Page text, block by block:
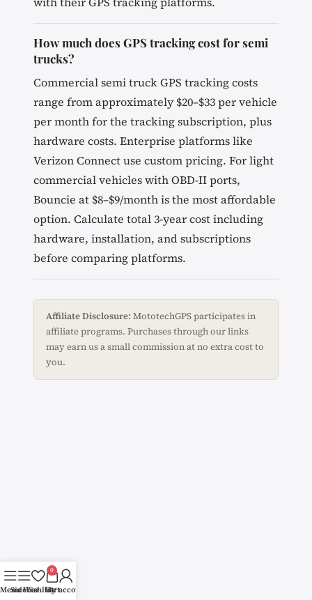
How much does GPS tracking cost for semi
trucks?
Commercial semi truck GPS tracking costs
range from approximately $20–$33 per vehicle
per month for the tracking subscription, plus
hardware costs. Enterprise platforms like
Verizon Connect use custom pricing. For light
commercial vehicles with OBD-II ports,
Bouncie at $8–$9/month is the most affordable
option. Calculate total 3-year cost including
hardware, installation, and subscriptions
before comparing platforms.
Affiliate Disclosure: MototechGPS participates in
affiliate programs. Purchases through our links
may earn us a small commission at no extra cost to
you.
MenuSidebar
Wishlist
0
Cart
My account